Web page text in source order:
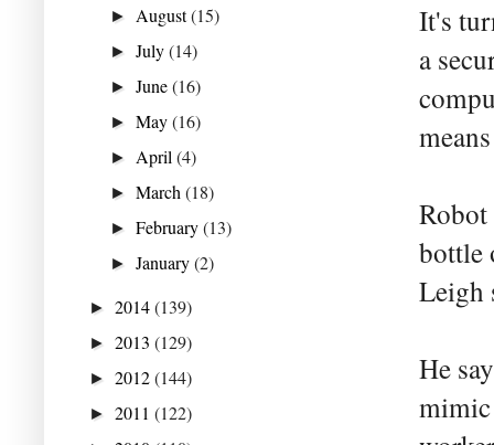
It's
a
bottle
Leigh
He
► August(15)
►July(14)
►June(16)
►May(16)
► April(4)
►March(18)
►February(13)
►January(2)
► 2014(139)
► 2013 (129)
► 2012(144)
► 2011 (122)